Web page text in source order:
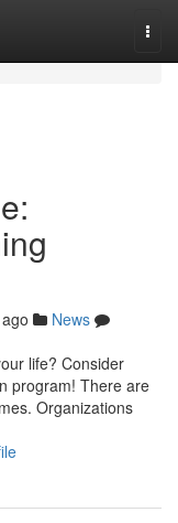
News
life? Consider
program! There are
Organizations